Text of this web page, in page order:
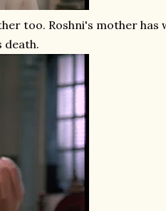
too. Roshni's mother has
death.